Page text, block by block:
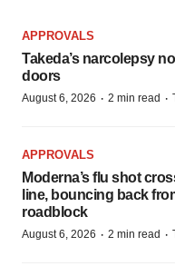
APPROVALS
Takeda’s narcolepsy
doors
August 6, 2026 · 2 min read ·
APPROVALS
Moderna’s flu shot
line, bouncing back
roadblock
August 6, 2026 · 2 min read ·